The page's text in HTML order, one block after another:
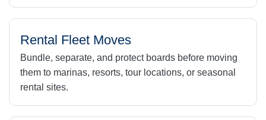
Rental Fleet Moves
Bundle, separate, and protect boards before moving
them to marinas, resorts, tour locations, or seasonal
rental sites.